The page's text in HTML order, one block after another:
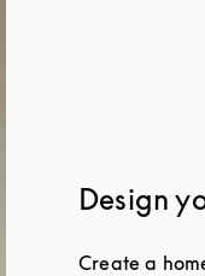
Design
Create a